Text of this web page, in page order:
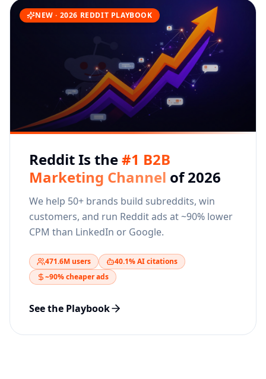
NEW · 2026 REDDIT PLAYBOOK
Reddit Is the#1 B2B
Marketing Channel of 2026
We help 50+ brands build subreddits, win
customers, and run Reddit ads at ~90% lower
CPM than LinkedIn or Google.
471.6M users
40.1% AI citations
~90% cheaper ads
See the Playbook